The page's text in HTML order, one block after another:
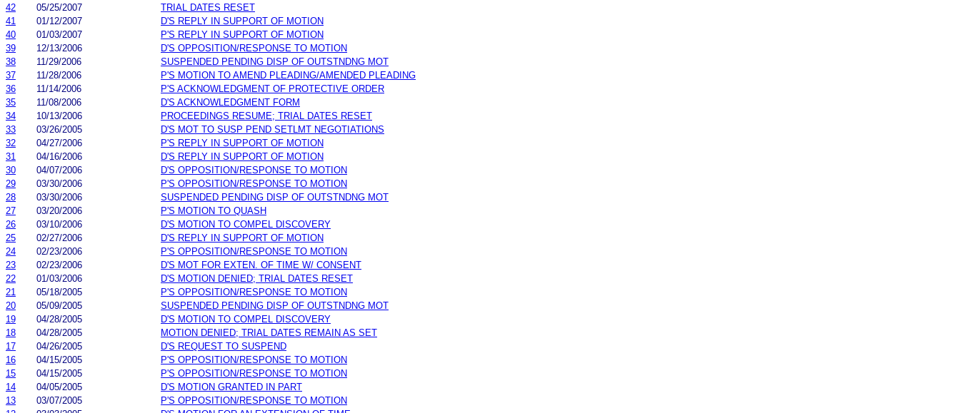
42
05/25/2007
TRIAL DATES RESET
41
01/12/2007
D'S REPLY IN SUPPORT OF MOTION
40
01/03/2007
P'S REPLY IN SUPPORT OF MOTION
39
12/13/2006
D'S OPPOSITION/RESPONSE TO MOTION
38
11/29/2006
SUSPENDED PENDING DISP OF OUTSTNDNG MOT
37
11/28/2006
P'S MOTION TO AMEND PLEADING/AMENDED PLEADING
36
11/14/2006
P'S ACKNOWLEDGMENT OF PROTECTIVE ORDER
35
11/08/2006
D'S ACKNOWLEDGMENT FORM
34
10/13/2006
PROCEEDINGS RESUME; TRIAL DATES RESET
33
03/26/2005
D'S MOT TO SUSP PEND SETLMT NEGOTIATIONS
32
04/27/2006
P'S REPLY IN SUPPORT OF MOTION
31
04/16/2006
D'S REPLY IN SUPPORT OF MOTION
30
04/07/2006
D'S OPPOSITION/RESPONSE TO MOTION
29
03/30/2006
P'S OPPOSITION/RESPONSE TO MOTION
28
03/30/2006
SUSPENDED PENDING DISP OF OUTSTNDNG MOT
27
03/20/2006
P'S MOTION TO QUASH
26
03/10/2006
D'S MOTION TO COMPEL DISCOVERY
25
02/27/2006
D'S REPLY IN SUPPORT OF MOTION
24
02/23/2006
P'S OPPOSITION/RESPONSE TO MOTION
23
02/23/2006
D'S MOT FOR EXTEN. OF TIME W/ CONSENT
22
01/03/2006
D'S MOTION DENIED; TRIAL DATES RESET
21
05/18/2005
P'S OPPOSITION/RESPONSE TO MOTION
20
05/09/2005
SUSPENDED PENDING DISP OF OUTSTNDNG MOT
19
04/28/2005
D'S MOTION TO COMPEL DISCOVERY
18
04/28/2005
MOTION DENIED; TRIAL DATES REMAIN AS SET
17
04/26/2005
D'S REQUEST TO SUSPEND
16
04/15/2005
P'S OPPOSITION/RESPONSE TO MOTION
15
04/15/2005
P'S OPPOSITION/RESPONSE TO MOTION
14
04/05/2005
D'S MOTION GRANTED IN PART
13
03/07/2005
P'S OPPOSITION/RESPONSE TO MOTION